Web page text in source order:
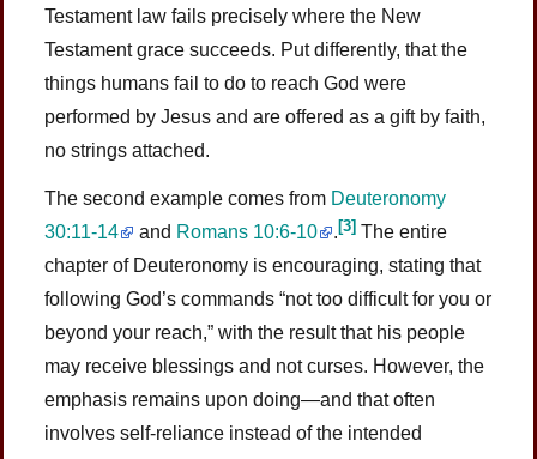
Testament law fails precisely where the New
Testament grace succeeds. Put differently, that the
things humans fail to do to reach God were
performed by Jesus and are offered as a gift by faith,
no strings attached.
The second example comes from Deuteronomy
30:11-14
and Romans 10:6-10 .[3] The entire
chapter of Deuteronomy is encouraging, stating that
following God’s commands “not too difficult for you or
beyond your reach,” with the result that his people
may receive blessings and not curses. However, the
emphasis remains upon doing—and that often
involves self-reliance instead of the intended